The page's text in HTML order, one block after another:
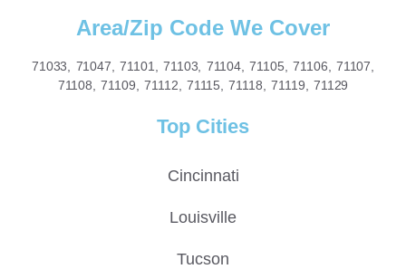
Area/Zip Code We Cover
71033, 71047, 71101, 71103, 71104, 71105, 71106, 71107,
71108, 71109, 71112, 71115, 71118, 71119, 71129
Top Cities
Cincinnati
Louisville
Tucson